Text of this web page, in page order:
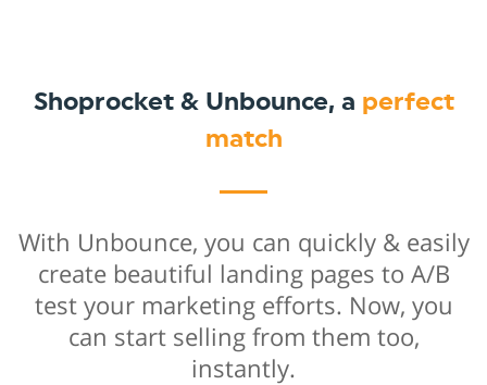
Shoprocket & Unbounce, a perfect
match
With Unbounce, you can quickly & easily
create beautiful landing pages to A/B
test your marketing efforts. Now, you
can start selling from them too,
instantly.